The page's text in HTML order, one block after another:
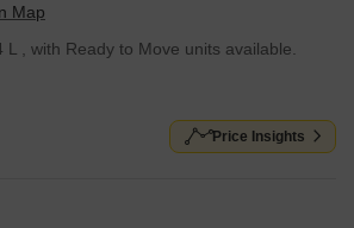
, with Ready to Move units available.
Price Insights